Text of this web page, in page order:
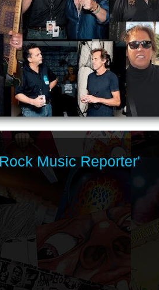
Music Reporter'